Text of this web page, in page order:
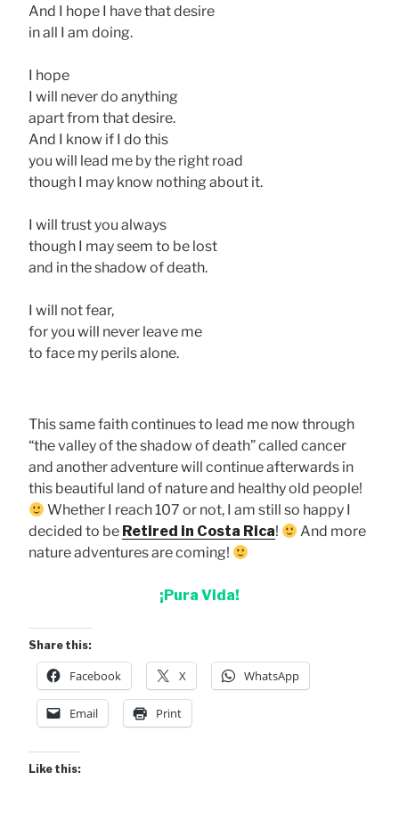
And I hope I have that desire
in all I am doing.
I hope
I will never do anything
apart from that desire.
And I know if I do this
you will lead me by the right road
though I may know nothing about it.
I will trust you always
though I may seem to be lost
and in the shadow of death.
I will not fear,
for you will never leave me
to face my perils alone.
This same faith continues to lead me now through
“the valley of the shadow of death” called cancer
and another adventure will continue afterwards in
this beautiful land of nature and healthy old people!
Whether I reach 107 or not, I am still so happy I
decided to be Retired in Costa Rica!
And more
nature adventures are coming!
¡Pura Vida!
Share this:
Facebook X WhatsApp
Email Print
Like this: